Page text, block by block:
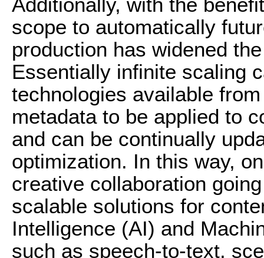
scope to automatically
production has widened
Essentially infinite scaling
technologies available
metadata to be applied to
and can be continually
optimization. In this way,
creative collaboration
scalable solutions for
Intelligence (AI) and
such as speech-to-text,